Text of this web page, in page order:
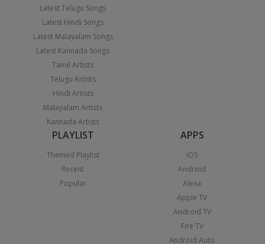
Latest Telugu Songs
Latest Hindi Songs
Latest Malayalam Songs
Latest Kannada Songs
Tamil Artists
Telugu Artists
Hindi Artists
Malayalam Artists
Kannada Artists
PLAYLIST
Themed Playlist
Recent
Popular
APPS
iOS
Android
Alexa
Apple TV
Android TV
Fire TV
Android Auto